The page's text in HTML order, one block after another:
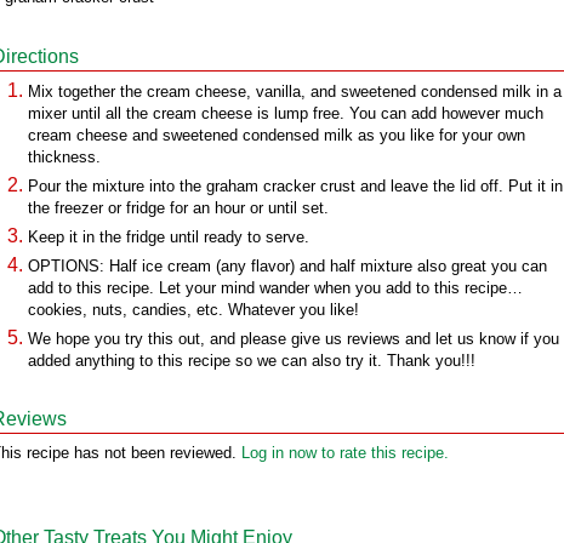
Mix together the cream cheese, vanilla, and sweetened condensed milk in a
mixer until all the cream cheese is lump free. You can add however much
cream cheese and sweetened condensed milk as you like for your own
thickness.
Pour the mixture into the graham cracker crust and leave the lid off. Put it in
the freezer or fridge for an hour or until set.
Keep it in the fridge until ready to serve.
OPTIONS: Half ice cream (any flavor) and half mixture also great you can
add to this recipe. Let your mind wander when you add to this recipe…
cookies, nuts, candies, etc. Whatever you like!
We hope you try this out, and please give us reviews and let us know if you
added anything to this recipe so we can also try it. Thank you!!!
recipe has not been reviewed. Log in now to rate this recipe.
Tasty Treats You Might Enjoy